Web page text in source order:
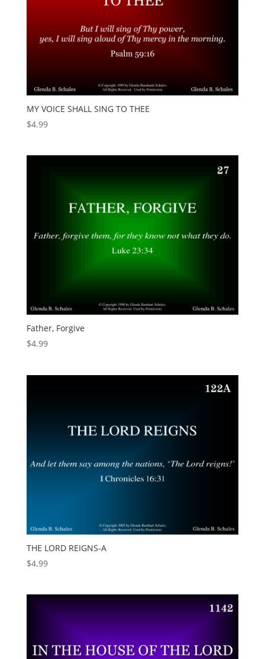
MY VOICE SHALL SING TO THEE
$4.99
Father, Forgive
$4.99
THE LORD REIGNS-A
$4.99